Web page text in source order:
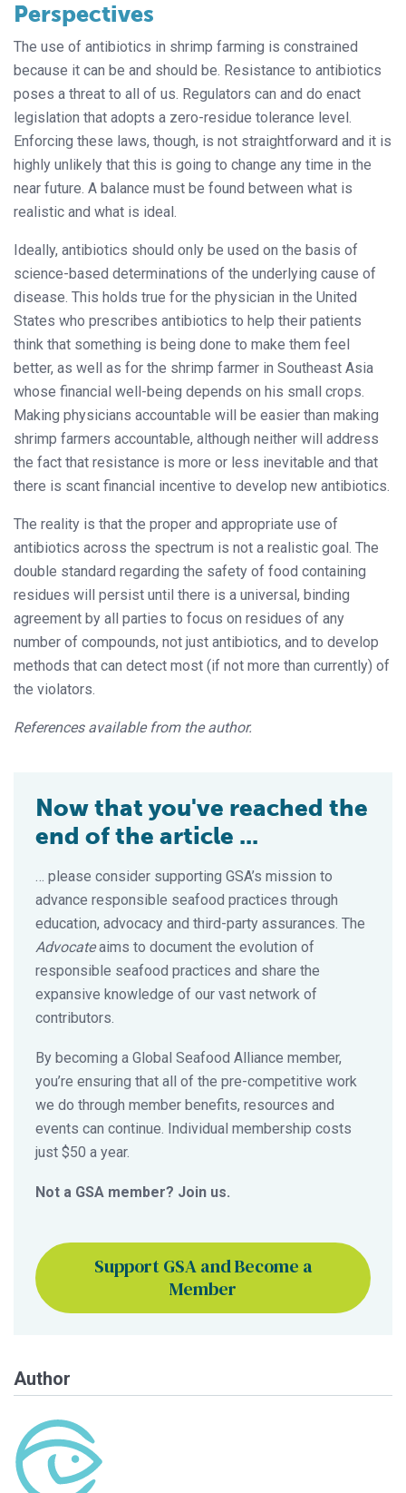
Perspectives
The use of antibiotics in shrimp farming is constrained
because it can be and should be. Resistance to antibiotics
poses a threat to all of us. Regulators can and do enact
legislation that adopts a zero-residue tolerance level.
Enforcing these laws, though, is not straightforward and it is
highly unlikely that this is going to change any time in the
near future. A balance must be found between what is
realistic and what is ideal.
Ideally, antibiotics should only be used on the basis of
science-based determinations of the underlying cause of
disease. This holds true for the physician in the United
States who prescribes antibiotics to help their patients
think that something is being done to make them feel
better, as well as for the shrimp farmer in Southeast Asia
whose financial well-being depends on his small crops.
Making physicians accountable will be easier than making
shrimp farmers accountable, although neither will address
the fact that resistance is more or less inevitable and that
there is scant financial incentive to develop new antibiotics.
The reality is that the proper and appropriate use of
antibiotics across the spectrum is not a realistic goal. The
double standard regarding the safety of food containing
residues will persist until there is a universal, binding
agreement by all parties to focus on residues of any
number of compounds, not just antibiotics, and to develop
methods that can detect most (if not more than currently) of
the violators.
References available from the author.
Now that you've reached the
end of the article ...
… please consider supporting GSA’s mission to
advance responsible seafood practices through
education, advocacy and third-party assurances. The
Advocateaims to document the evolution of
responsible seafood practices and share the
expansive knowledge of our vast network of
contributors.
By becoming a Global Seafood Alliance member,
you’re ensuring that all of the pre-competitive work
we do through member benefits, resources and
events can continue. Individual membership costs
just $50 a year.
Not a GSA member? Join us.
Support GSA and Become a
Member
Author